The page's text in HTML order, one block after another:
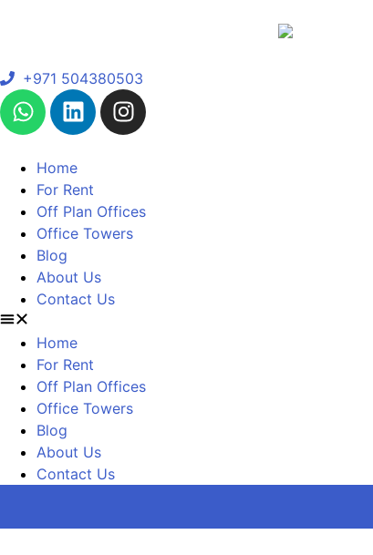
+971 504380503
Home
For Rent
Off Plan Offices
Office Towers
Blog
About Us
Contact Us
Home
For Rent
Off Plan Offices
Office Towers
Blog
About Us
Contact Us